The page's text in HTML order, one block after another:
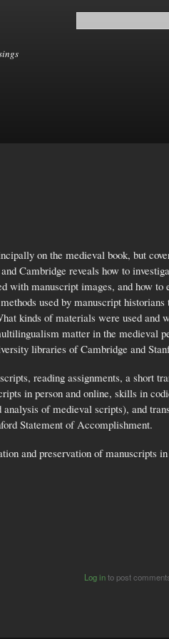
Search form
on the medieval book, but
Cambridge reveals how to
with manuscript images, and how to
used by manuscript historians
kinds of materials were used and
matter in the medieval
libraries of Cambridge and
reading assignments, a short
in person and online, skills in
of medieval scripts), and
Statement of Accomplishment.
and preservation of manuscripts
Log into post